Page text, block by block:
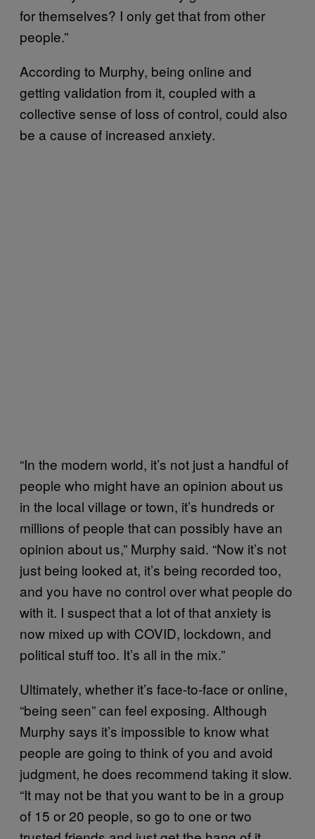
for themselves? I only get that from other
people.”
According to Murphy, being online and
getting validation from it, coupled with a
collective sense of loss of control, could also
be a cause of increased anxiety.
“In the modern world, it’s not just a handful of
people who might have an opinion about us
in the local village or town, it’s hundreds or
millions of people that can possibly have an
opinion about us,” Murphy said. “Now it’s not
just being looked at, it’s being recorded too,
and you have no control over what people do
with it. I suspect that a lot of that anxiety is
now mixed up with COVID, lockdown, and
political stuff too. It’s all in the mix.”
Ultimately, whether it’s face-to-face or online,
“being seen” can feel exposing. Although
Murphy says it’s impossible to know what
people are going to think of you and avoid
judgment, he does recommend taking it slow.
“It may not be that you want to be in a group
of 15 or 20 people, so go to one or two